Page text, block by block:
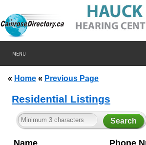
MENU
« Home « Previous Page
Residential Listings
Name Phone